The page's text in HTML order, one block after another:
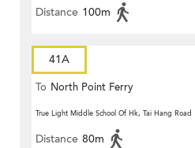
Distance 100m
41A
To North Point Ferry
True Light Middle School Of Hk, Tai Hang Road
Distance 80m